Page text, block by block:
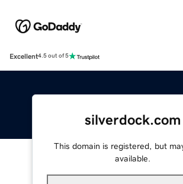
Excellent4.5 out of 5
silverdock.com
This domain is registered, but
available.